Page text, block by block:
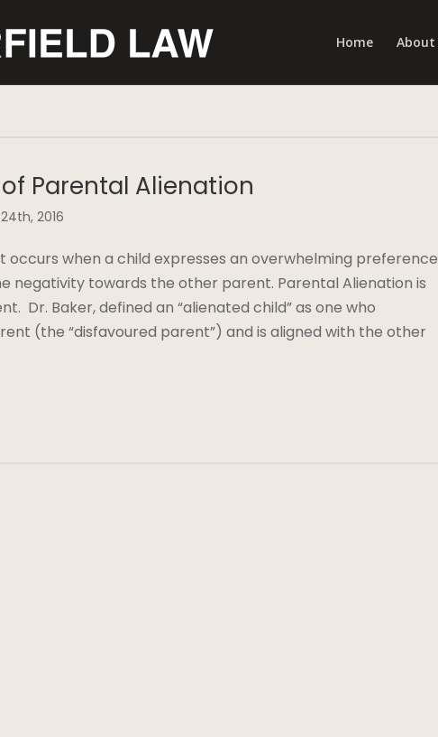
Home About
Parental Alienation
2016
occurs when a child expresses an overwhelming preference
negativity towards the other parent. Parental Alienation is
Dr. Baker, defined an “alienated child” as one who
(the “disfavoured parent”) and is aligned with the other